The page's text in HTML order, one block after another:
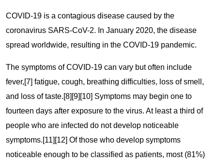
COVID-19 is a contagious disease caused by the
coronavirus SARS-CoV-2. In January 2020, the disease
spread worldwide, resulting in the COVID-19 pandemic.
The symptoms of COVID‑19 can vary but often include
fever,[7] fatigue, cough, breathing difficulties, loss of smell,
and loss of taste.[8][9][10] Symptoms may begin one to
fourteen days after exposure to the virus. At least a third of
people who are infected do not develop noticeable
symptoms.[11][12] Of those who develop symptoms
noticeable enough to be classified as patients, most (81%)